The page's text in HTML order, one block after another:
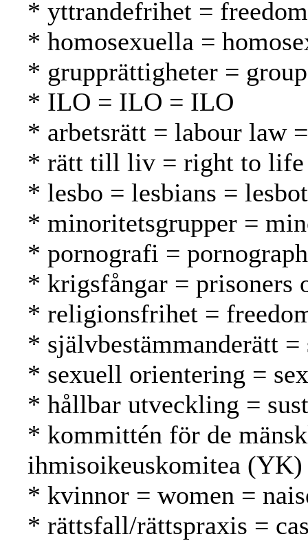
* yttrandefrihet =
* homosexuella =
* grupprättigheter =
* ILO = ILO = ILO
* arbetsrätt = labour law
* rätt till liv = right to life
* lesbo = lesbians = lesbot
* minoritetsgrupper =
* pornografi =
* krigsfångar = prisoners
* religionsfrihet =
* självbestämmanderätt
* sexuell orientering =
* hållbar utveckling =
* kommittén för de
ihmisoikeuskomitea (YK)
* kvinnor = women =
* rättsfall/rättspraxis =